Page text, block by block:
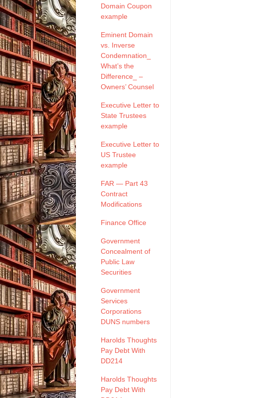
Domain Coupon
example
Eminent Domain
vs. Inverse
Condemnation_
What’s the
Difference_ –
Owners’ Counsel
Executive Letter to
State Trustees
example
Executive Letter to
US Trustee
example
FAR — Part 43
Contract
Modifications
Finance Office
Government
Concealment of
Public Law
Securities
Government
Services
Corporations
DUNS numbers
Harolds Thoughts
Pay Debt With
DD214
Harolds Thoughts
Pay Debt With